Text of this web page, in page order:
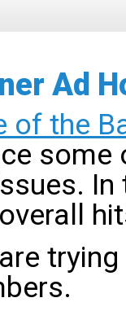
Ad
of the
some
In